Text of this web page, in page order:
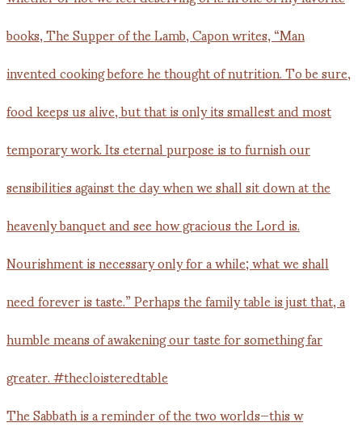
The Sabbath is a reminder of the two worlds—this w